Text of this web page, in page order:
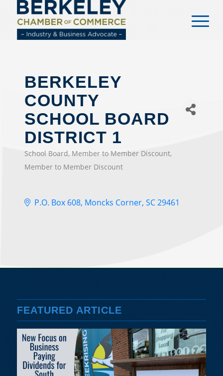
content
BERKELEY
COUNTY
SCHOOL BOARD
DISTRICT 1
CATEGORIES
School Board Member to Member Discount
Member to Member Discount
P.O. Box 608 Moncks Corner SC 29461
FEATURED ARTICLE